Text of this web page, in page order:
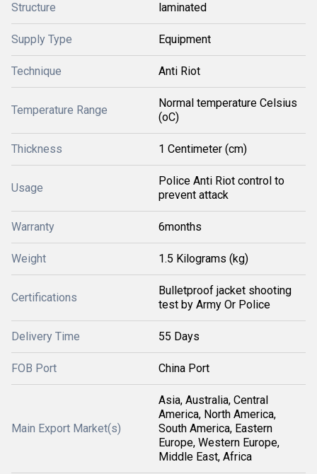
Structure laminated
Supply Type Equipment
Technique Anti Riot
Temperature Range
Normal temperature Celsius
(oC)
Thickness 1 Centimeter (cm)
Usage
Police Anti Riot control to
prevent attack
Warranty 6months
Weight 1.5 Kilograms (kg)
Certifications
Bulletproof jacket shooting
test by Army Or Police
Delivery Time 55 Days
FOB Port China Port
Main Export Market(s)
Asia, Australia, Central
America, North America,
South America, Eastern
Europe, Western Europe,
Middle East, Africa